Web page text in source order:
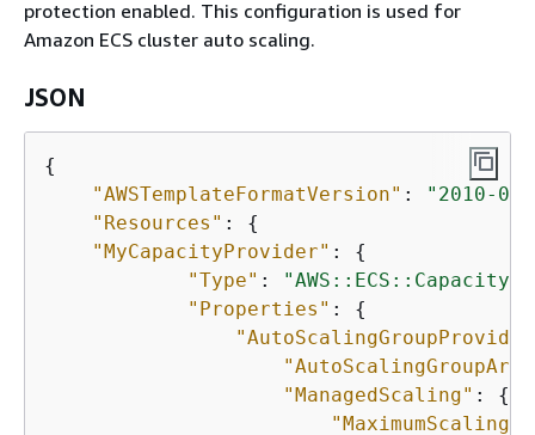
protection enabled. This configuration is used for
Amazon ECS cluster auto scaling.
JSON
{
"AWSTemplateFormatVersion" :
"2010-
"Resources" : {
"MyCapacityProvider" : {
"Type" :
"Properties" : {
"AutoScalingGroupArn"
"ManagedScaling" : {